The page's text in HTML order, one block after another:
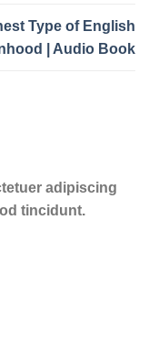
Type of English
| Audio Book
adipiscing
tincidunt.